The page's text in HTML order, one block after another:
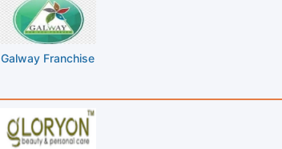
Galway Franchise